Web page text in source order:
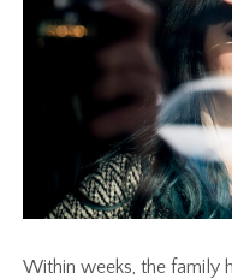
Within weeks, the family